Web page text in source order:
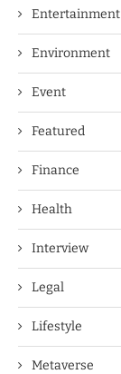
Entertainment
Environment
Event
Featured
Finance
Health
Interview
Legal
Lifestyle
Metaverse